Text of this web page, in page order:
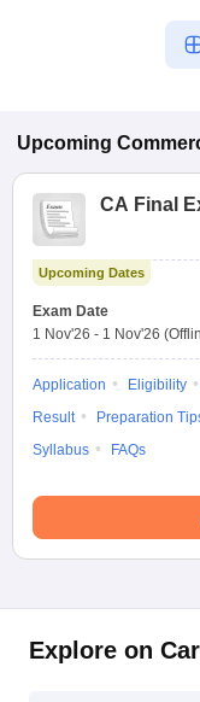
Upcoming
CA Final
Upcoming Dates
Exam Date
1 Nov'26 - 1 Nov'26
Application Eligibility
Result
Preparation
Syllabus
FAQs
Explore on